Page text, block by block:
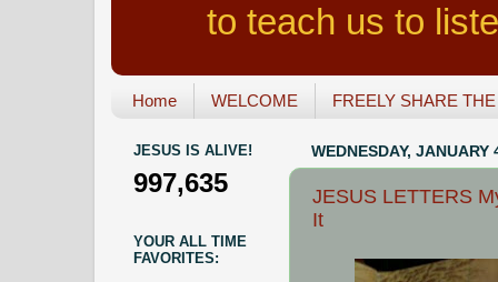
to teach us to
Home WELCOME FREELY SHARE
WEDNESDAY, JANUARY
JESUS LETTERS
It
JESUS IS ALIVE!
997,635
YOUR ALL TIME
FAVORITES: